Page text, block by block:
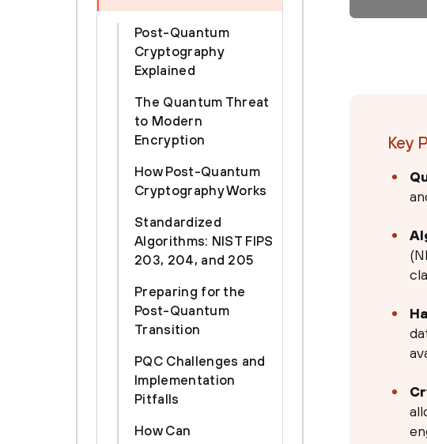
Post-Quantum
Cryptography
Explained
The Quantum Threat
to Modern
Encryption
How Post-Quantum
Cryptography Works
Standardized
Algorithms: NIST FIPS
203, 204, and 205
Preparing for the
Post-Quantum
Transition
PQC Challenges and
Implementation
Pitfalls
How Can
Key